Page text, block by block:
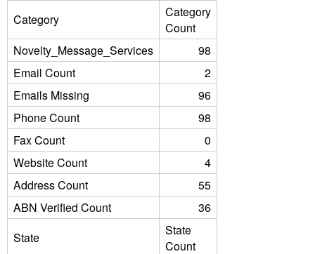
Category
Category
Count
Novelty_Message_Services
98
Email Count
2
Emails Missing
96
Phone Count
98
Fax Count
0
Website Count
4
Address Count
55
ABN Verified Count
36
State
State
Count